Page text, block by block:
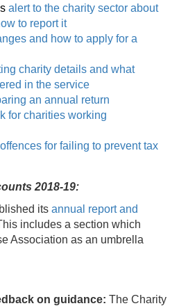
alert to the charity sector about
to report it
and how to apply for a
charity details and what
in the service
an annual return
for charities working
for failing to prevent tax
2018-19:
its annual report and
includes a section which
Association as an umbrella
on guidance: The Charity